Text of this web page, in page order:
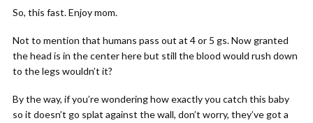
So, this fast. Enjoy mom.
Not to mention that humans pass out at 4 or 5 gs. Now granted
the head is in the center here but still the blood would rush down
to the legs wouldn’t it?
By the way, if you’re wondering how exactly you catch this baby
so it doesn’t go splat against the wall, don’t worry, they’ve got a